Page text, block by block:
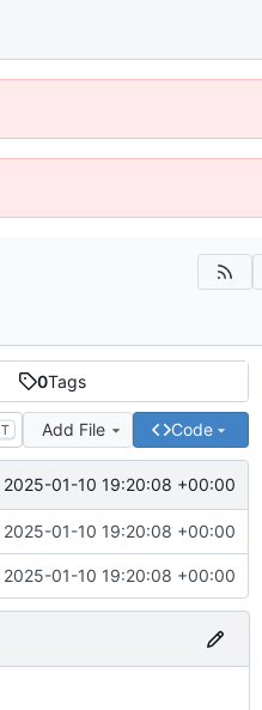
0Tags
T Add File Code
2025-01-10 19:20:08 +00:00
2025-01-10 19:20:08 +00:00
2025-01-10 19:20:08 +00:00